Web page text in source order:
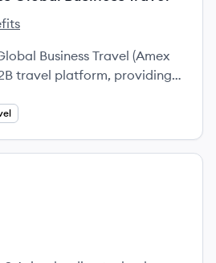
Business Travel's
Express Global Business Travel's
Business Travel (Amex
travel platform, providing
& events for companies